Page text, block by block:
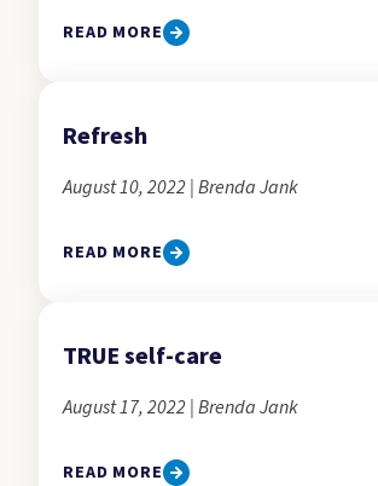
READ MORE
Refresh
August 10, 2022 | Brenda Jank
READ MORE
TRUE self-care
August 17, 2022 | Brenda Jank
READ MORE